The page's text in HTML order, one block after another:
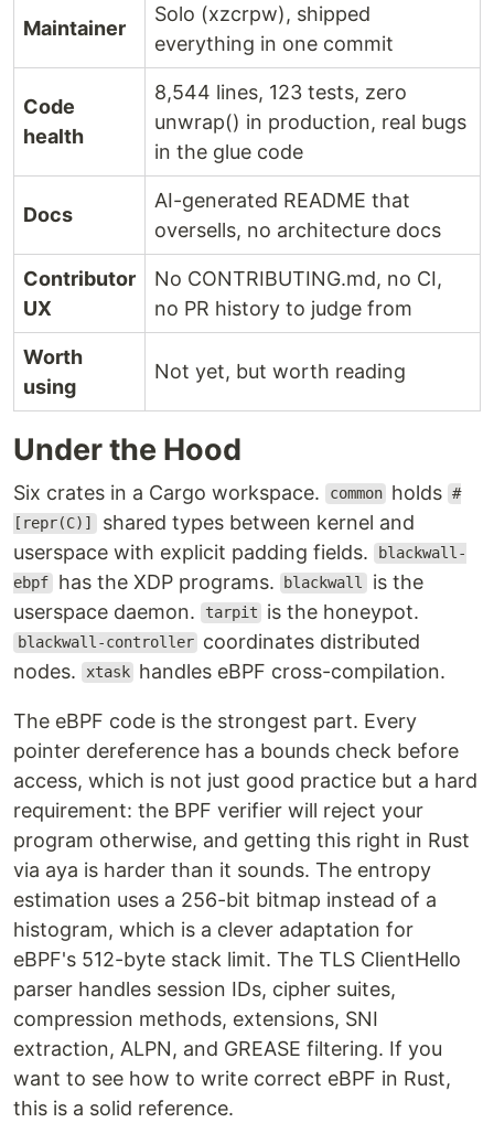
Maintainer
Solo (xzcrpw), shipped
everything in one commit
Code
health
8,544 lines, 123 tests, zero
unwrap() in production, real bugs
in the glue code
Docs
AI-generated README that
oversells, no architecture docs
Contributor
UX
No CONTRIBUTING.md, no CI,
no PR history to judge from
Worth
using
Not yet, but worth reading
Under the Hood
Six crates in a Cargo workspace. common holds #
[repr(C)] shared types between kernel and
userspace with explicit padding fields.
blackwall-
ebpf has the XDP programs. blackwall is the
userspace daemon.
tarpit is the honeypot.
blackwall-controller coordinates distributed
nodes.
xtask handles eBPF cross-compilation.
The eBPF code is the strongest part. Every
pointer dereference has a bounds check before
access, which is not just good practice but a hard
requirement: the BPF verifier will reject your
program otherwise, and getting this right in Rust
via aya is harder than it sounds. The entropy
estimation uses a 256-bit bitmap instead of a
histogram, which is a clever adaptation for
eBPF's 512-byte stack limit. The TLS ClientHello
parser handles session IDs, cipher suites,
compression methods, extensions, SNI
extraction, ALPN, and GREASE filtering. If you
want to see how to write correct eBPF in Rust,
this is a solid reference.